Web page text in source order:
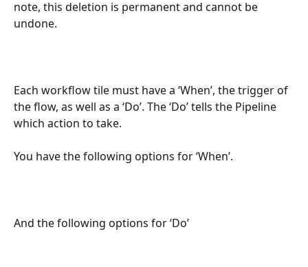
note, this deletion is permanent and cannot be
undone.
Each workflow tile must have a ‘When’, the trigger of
the flow, as well as a ‘Do’. The ‘Do’ tells the Pipeline
which action to take.
You have the following options for ‘When’.
And the following options for ‘Do’